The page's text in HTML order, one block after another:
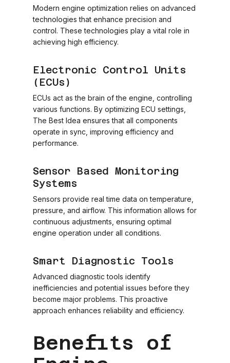
Modern engine optimization relies on advanced
technologies that enhance precision and
control. These technologies play a vital role in
achieving high efficiency.
Electronic Control Units
(ECUs)
ECUs act as the brain of the engine, controlling
various functions. By optimizing ECU settings,
The Best Idea ensures that all components
operate in sync, improving efficiency and
performance.
Sensor Based Monitoring
Systems
Sensors provide real time data on temperature,
pressure, and airflow. This information allows for
continuous adjustments, ensuring optimal
engine operation under all conditions.
Smart Diagnostic Tools
Advanced diagnostic tools identify
inefficiencies and potential issues before they
become major problems. This proactive
approach enhances reliability and efficiency.
Benefits of